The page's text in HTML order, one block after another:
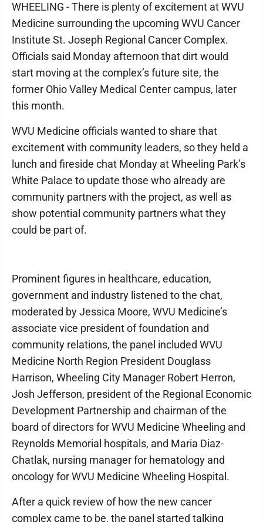
WHEELING - There is plenty of excitement at WVU
Medicine surrounding the upcoming WVU Cancer
Institute St. Joseph Regional Cancer Complex.
Officials said Monday afternoon that dirt would
start moving at the complex’s future site, the
former Ohio Valley Medical Center campus, later
this month.
WVU Medicine officials wanted to share that
excitement with community leaders, so they held a
lunch and fireside chat Monday at Wheeling Park’s
White Palace to update those who already are
community partners with the project, as well as
show potential community partners what they
could be part of.
Prominent figures in healthcare, education,
government and industry listened to the chat,
moderated by Jessica Moore, WVU Medicine’s
associate vice president of foundation and
community relations, the panel included WVU
Medicine North Region President Douglass
Harrison, Wheeling City Manager Robert Herron,
Josh Jefferson, president of the Regional Economic
Development Partnership and chairman of the
board of directors for WVU Medicine Wheeling and
Reynolds Memorial hospitals, and Maria Diaz-
Chatlak, nursing manager for hematology and
oncology for WVU Medicine Wheeling Hospital.
After a quick review of how the new cancer
complex came to be, the panel started talking